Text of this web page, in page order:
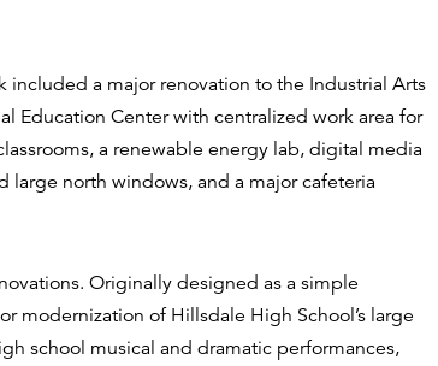
included a major renovation to the Industrial Arts
Education Center with centralized work area for
a renewable energy lab, digital media
large north windows, and a major cafeteria
Originally designed as a simple
modernization of Hillsdale High School’s large
school musical and dramatic performances,